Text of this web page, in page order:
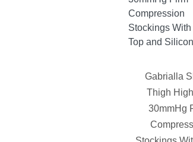
Gabrialla
Thigh
30mmHg